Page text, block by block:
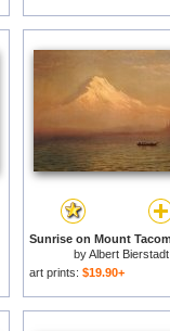
byAlbert Bierstadt
art prints: $19.90+